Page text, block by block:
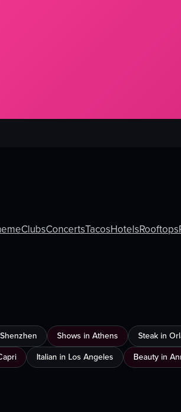
ClubsConcertsTacosHotelsRooftops
Shows in Athens Steak in
Italian in Los Angeles Beauty in